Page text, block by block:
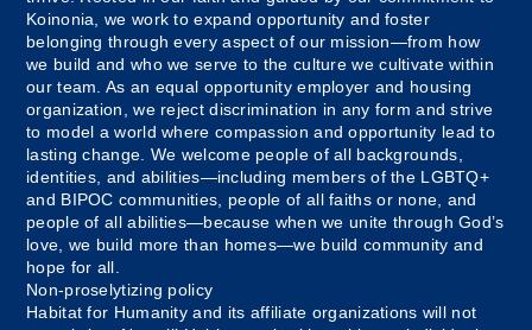
Koinonia, we work to expand opportunity and foster
belonging through every aspect of our mission—from how
we build and who we serve to the culture we cultivate within
our team. As an equal opportunity employer and housing
organization, we reject discrimination in any form and strive
to model a world where compassion and opportunity lead to
lasting change. We welcome people of all backgrounds,
identities, and abilities—including members of the LGBTQ+
and BIPOC communities, people of all faiths or none, and
people of all abilities—because when we unite through God’s
love, we build more than homes—we build community and
hope for all.
Non-proselytizing policy
Habitat for Humanity and its affiliate organizations will not